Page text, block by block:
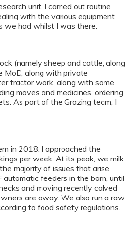
unit. I carried out routine
with the various equipment
we had whilst I was there.
(namely sheep and cattle, along
MoD, along with private
tractor work, along with some
moves and medicines, ordering
As part of the Grazing team, I
in 2018. I approached the
per week. At its peak, we milk
majority of issues that arise.
feeders in the barn, until
and moving recently calved
are away. We also run a raw
to food safety regulations.